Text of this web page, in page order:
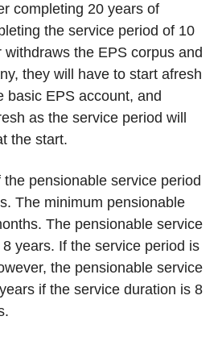
completing 20 years of
the service period of 10
the EPS corpus and
they will have to start afresh
basic EPS account, and
as the service period will
the start.
pensionable service period
The minimum pensionable
The pensionable service
years. If the service period is
the pensionable service
if the service duration is 8